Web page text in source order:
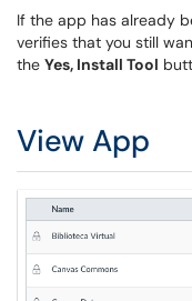
If the app has already
verifies that you still
the Yes, Install Tool
View App